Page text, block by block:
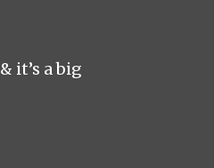
it’s a big